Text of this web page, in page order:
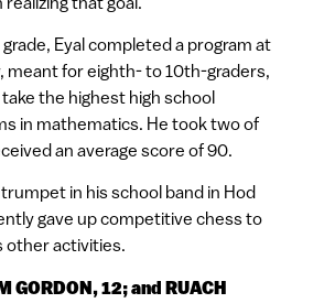
Eyal completed a program at
meant for eighth- to 10th-graders,
the highest high school
in mathematics. He took two of
an average score of 90.
in his school band in Hod
gave up competitive chess to
other activities.
GORDON, 12; and RUACH